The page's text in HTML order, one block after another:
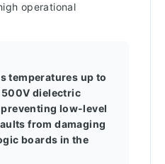
operational
temperatures up to
500V dielectric
low-level
from damaging
boards in the